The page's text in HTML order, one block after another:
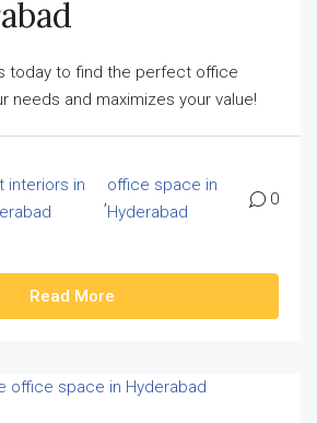
today to find the perfect office
needs and maximizes your value!
interiors in
,
office space in
Hyderabad
0
Read More